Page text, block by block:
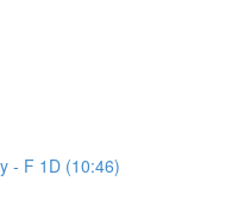
- F 1D (10:46)